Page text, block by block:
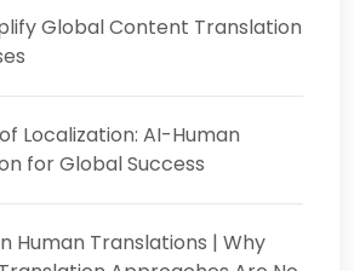
Global Content Translation
Localization: AI-Human
for Global Success
Human Translations | Why